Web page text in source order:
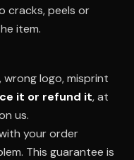
cracks, peels or
item.
wrong logo, misprint
it or refund it, at
us.
your order
This guarantee is